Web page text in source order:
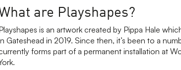
are Playshapes?
is an artwork created by Pippa Hale
Gateshead in 2019. Since then, it’s been to a
forms part of a permanent installation at